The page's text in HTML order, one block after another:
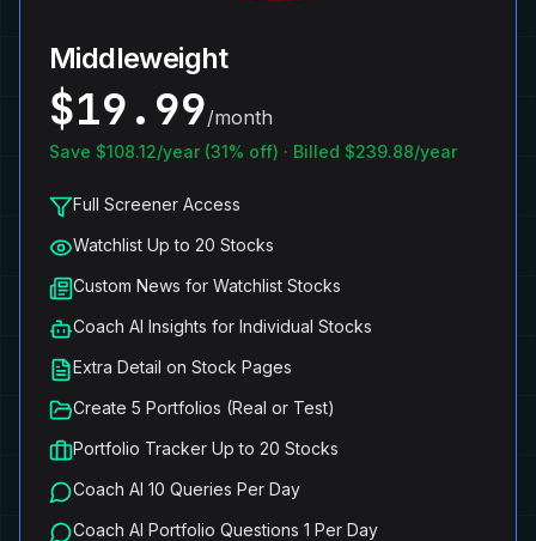
Middleweight
$19.99/month
Save $108.12/year (31% off) · Billed $239.88/year
Full Screener Access
Watchlist Up to 20 Stocks
Custom News for Watchlist Stocks
Coach AI Insights for Individual Stocks
Extra Detail on Stock Pages
Create 5 Portfolios (Real or Test)
Portfolio Tracker Up to 20 Stocks
Coach AI 10 Queries Per Day
Coach AI Portfolio Questions 1 Per Day